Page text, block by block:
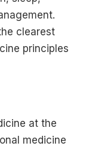
clearest
principles
at the
medicine